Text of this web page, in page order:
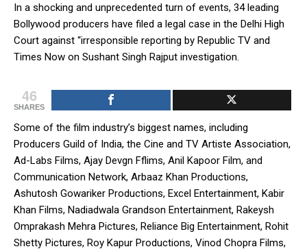
In a shocking and unprecedented turn of events, 34 leading
Bollywood producers have filed a legal case in the Delhi High
Court against “irresponsible reporting by Republic TV and
Times Now on Sushant Singh Rajput investigation.
46
SHARES
Some of the film industry’s biggest names, including
Producers Guild of India, the Cine and TV Artiste Association,
Ad-Labs Films, Ajay Devgn Fflims, Anil Kapoor Film, and
Communication Network, Arbaaz Khan Productions,
Ashutosh Gowariker Productions, Excel Entertainment, Kabir
Khan Films, Nadiadwala Grandson Entertainment, Rakeysh
Omprakash Mehra Pictures, Reliance Big Entertainment, Rohit
Shetty Pictures, Roy Kapur Productions, Vinod Chopra Films,